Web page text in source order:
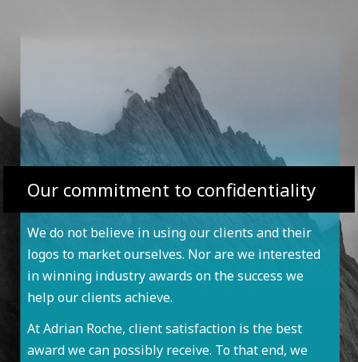
Our commitment to confidentiality
We do not believe in using our clients and their
logos to market ourselves. Nor are we interested
in winning industry awards on the success we
help our clients achieve.
At Adrian Roche, client satisfaction is the best
award we can possibly receive. To that end, we